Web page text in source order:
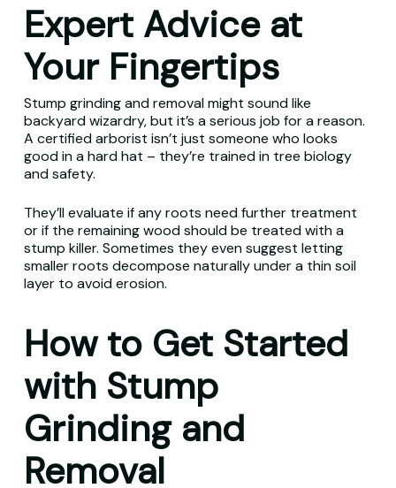
Expert Advice at
Your Fingertips
Stump grinding and removal might sound like
backyard wizardry, but it’s a serious job for a reason.
A certified arborist isn’t just someone who looks
good in a hard hat – they’re trained in tree biology
and safety.
They’ll evaluate if any roots need further treatment
or if the remaining wood should be treated with a
stump killer. Sometimes they even suggest letting
smaller roots decompose naturally under a thin soil
layer to avoid erosion.
How to Get Started
with Stump
Grinding and
Removal